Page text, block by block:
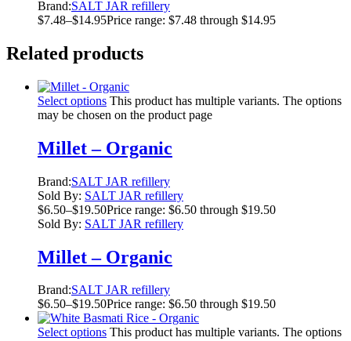
Brand:SALT JAR refillery
$7.48–$14.95Price range: $7.48 through $14.95
Related products
Select options This product has multiple variants. The options
may be chosen on the product page
Millet – Organic
Brand:SALT JAR refillery
Sold By: SALT JAR refillery
$6.50–$19.50Price range: $6.50 through $19.50
Sold By: SALT JAR refillery
Millet – Organic
Brand:SALT JAR refillery
$6.50–$19.50Price range: $6.50 through $19.50
Select options This product has multiple variants. The options